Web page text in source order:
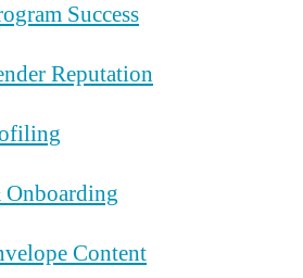
Success
Reputation
Onboarding
Content